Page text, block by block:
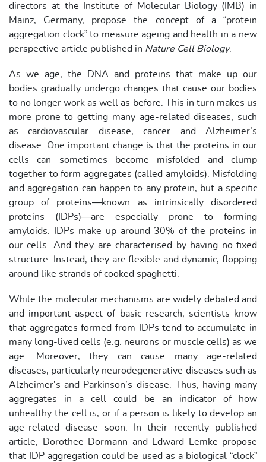
directors at the Institute of Molecular Biology (IMB) in
Mainz, Germany, propose the concept of a “protein
aggregation clock” to measure ageing and health in a new
perspective article published in Nature Cell Biology.
As we age, the DNA and proteins that make up our
bodies gradually undergo changes that cause our bodies
to no longer work as well as before. This in turn makes us
more prone to getting many age-related diseases, such
as cardiovascular disease, cancer and Alzheimer’s
disease. One important change is that the proteins in our
cells can sometimes become misfolded and clump
together to form aggregates (called amyloids). Misfolding
and aggregation can happen to any protein, but a specific
group of proteins—known as intrinsically disordered
proteins (IDPs)—are especially prone to forming
amyloids. IDPs make up around 30% of the proteins in
our cells. And they are characterised by having no fixed
structure. Instead, they are flexible and dynamic, flopping
around like strands of cooked spaghetti.
While the molecular mechanisms are widely debated and
and important aspect of basic research, scientists know
that aggregates formed from IDPs tend to accumulate in
many long-lived cells (e.g. neurons or muscle cells) as we
age. Moreover, they can cause many age-related
diseases, particularly neurodegenerative diseases such as
Alzheimer’s and Parkinson’s disease. Thus, having many
aggregates in a cell could be an indicator of how
unhealthy the cell is, or if a person is likely to develop an
age-related disease soon. In their recently published
article, Dorothee Dormann and Edward Lemke propose
that IDP aggregation could be used as a biological “clock”